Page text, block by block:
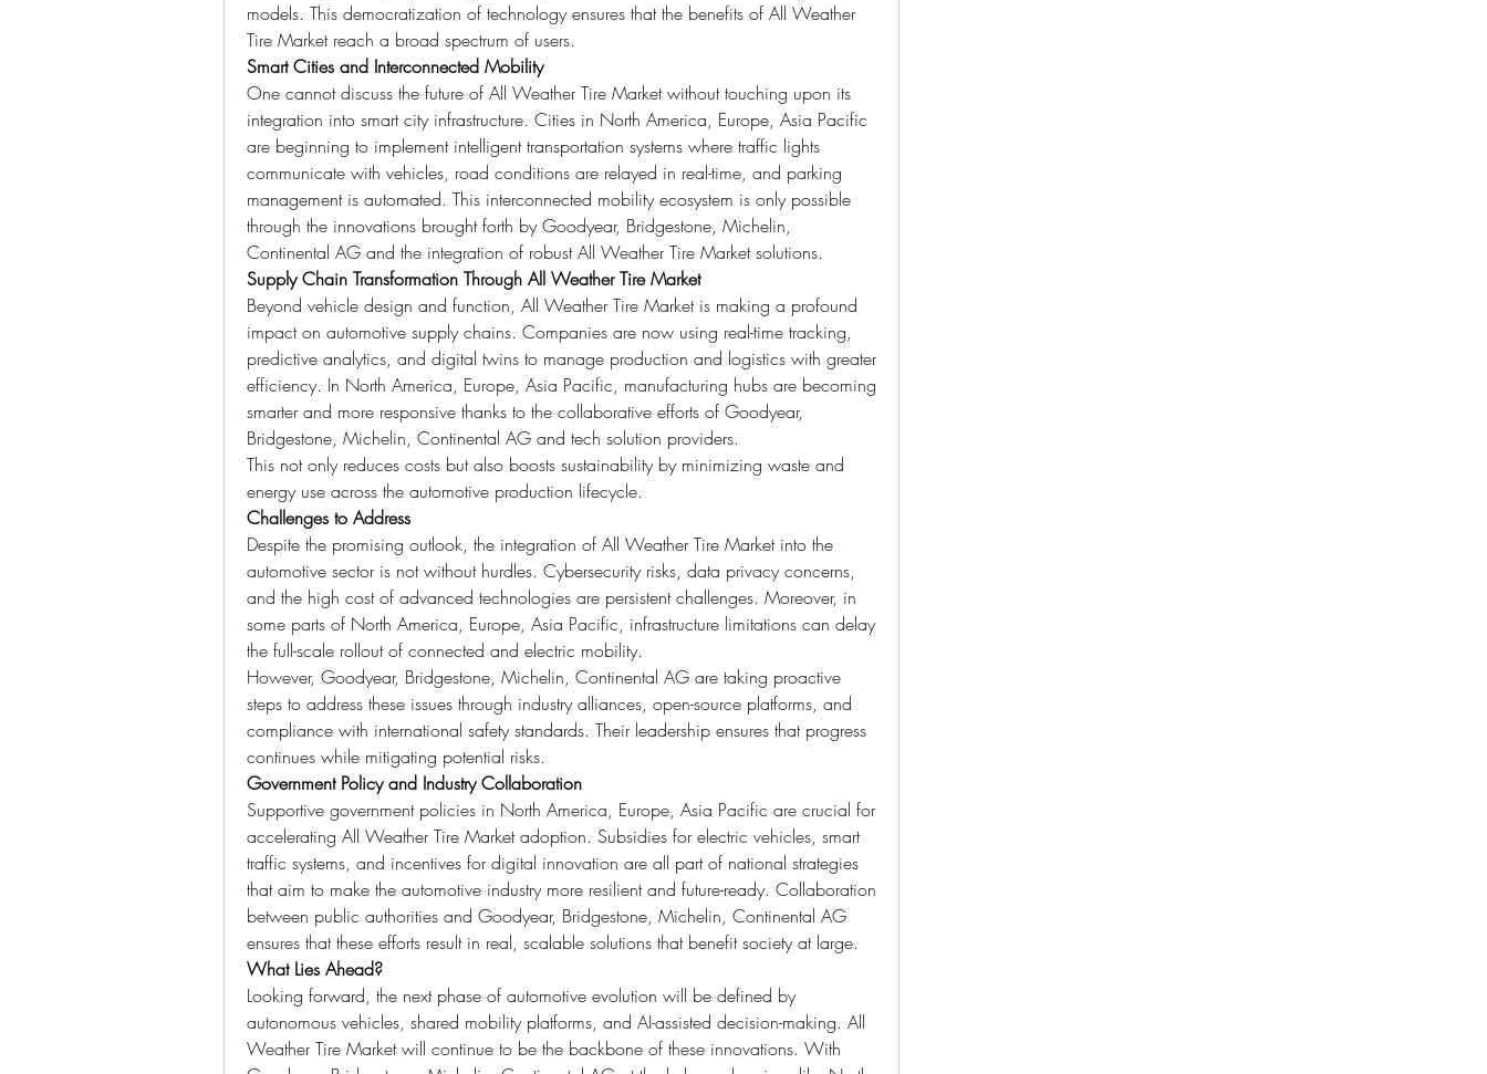
models. This democratization of technology ensures that the benefits of All Weather
Tire Market reach a broad spectrum of users.
Smart Cities and Interconnected Mobility
One cannot discuss the future of All Weather Tire Market without touching upon its
integration into smart city infrastructure. Cities in North America, Europe, Asia Pacific
are beginning to implement intelligent transportation systems where traffic lights
communicate with vehicles, road conditions are relayed in real-time, and parking
management is automated. This interconnected mobility ecosystem is only possible
through the innovations brought forth by Goodyear, Bridgestone, Michelin,
Continental AG and the integration of robust All Weather Tire Market solutions.
Supply Chain Transformation Through All Weather Tire Market
Beyond vehicle design and function, All Weather Tire Market is making a profound
impact on automotive supply chains. Companies are now using real-time tracking,
predictive analytics, and digital twins to manage production and logistics with greater
efficiency. In North America, Europe, Asia Pacific, manufacturing hubs are becoming
smarter and more responsive thanks to the collaborative efforts of Goodyear,
Bridgestone, Michelin, Continental AG and tech solution providers.
This not only reduces costs but also boosts sustainability by minimizing waste and
energy use across the automotive production lifecycle.
Challenges to Address
Despite the promising outlook, the integration of All Weather Tire Market into the
automotive sector is not without hurdles. Cybersecurity risks, data privacy concerns,
and the high cost of advanced technologies are persistent challenges. Moreover, in
some parts of North America, Europe, Asia Pacific, infrastructure limitations can delay
the full-scale rollout of connected and electric mobility.
However, Goodyear, Bridgestone, Michelin, Continental AG are taking proactive
steps to address these issues through industry alliances, open-source platforms, and
compliance with international safety standards. Their leadership ensures that progress
continues while mitigating potential risks.
Government Policy and Industry Collaboration
Supportive government policies in North America, Europe, Asia Pacific are crucial for
accelerating All Weather Tire Market adoption. Subsidies for electric vehicles, smart
traffic systems, and incentives for digital innovation are all part of national strategies
that aim to make the automotive industry more resilient and future-ready. Collaboration
between public authorities and Goodyear, Bridgestone, Michelin, Continental AG
ensures that these efforts result in real, scalable solutions that benefit society at large.
What Lies Ahead?
Looking forward, the next phase of automotive evolution will be defined by
autonomous vehicles, shared mobility platforms, and AI-assisted decision-making. All
Weather Tire Market will continue to be the backbone of these innovations. With